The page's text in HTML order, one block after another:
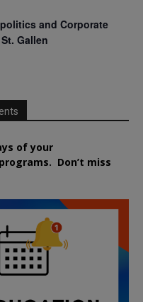
and Corporate
Gallen
of your
programs. Don’t miss